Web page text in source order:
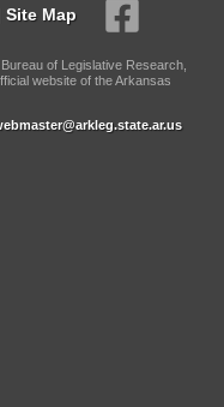
Site Map
of Legislative Research,
website of the Arkansas